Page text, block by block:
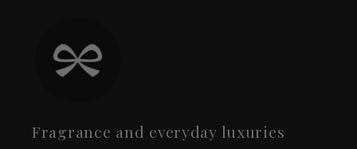
Fragrance and everyday luxuries